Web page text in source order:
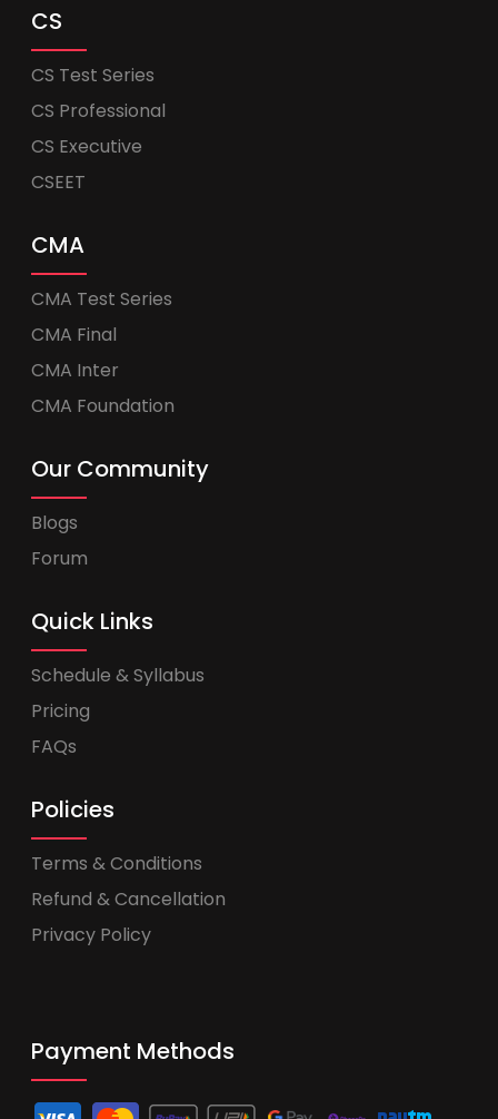
CS
CS Test Series
CS Professional
CS Executive
CSEET
CMA
CMA Test Series
CMA Final
CMA Inter
CMA Foundation
Our Community
Blogs
Forum
Quick Links
Schedule & Syllabus
Pricing
FAQs
Policies
Terms & Conditions
Refund & Cancellation
Privacy Policy
Payment Methods